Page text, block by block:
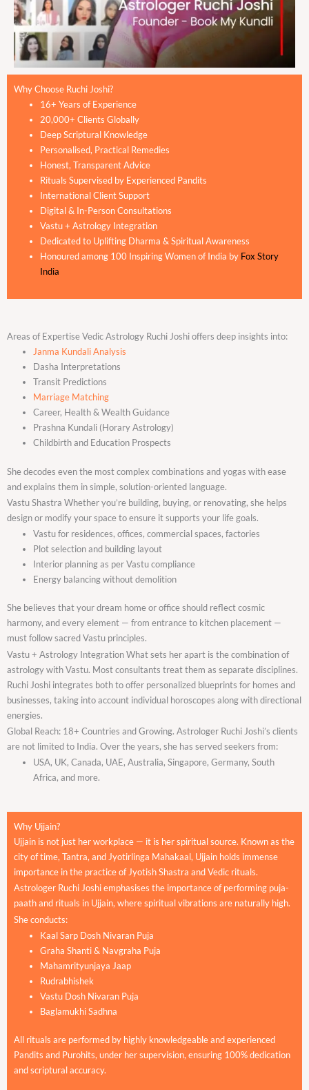
Why Choose Ruchi Joshi?
16+ Years of Experience
20,000+ Clients Globally
Deep Scriptural Knowledge
Personalised, Practical Remedies
Honest, Transparent Advice
Rituals Supervised by Experienced Pandits
International Client Support
Digital & In-Person Consultations
Vastu + Astrology Integration
Dedicated to Uplifting Dharma & Spiritual Awareness
Honoured among 100 Inspiring Women of India by Fox Story
India
Areas of Expertise Vedic Astrology Ruchi Joshi offers deep insights into:
Janma Kundali Analysis
Dasha Interpretations
Transit Predictions
Marriage Matching
Career, Health & Wealth Guidance
Prashna Kundali (Horary Astrology)
Childbirth and Education Prospects
She decodes even the most complex combinations and yogas with ease
and explains them in simple, solution-oriented language.
Vastu Shastra Whether you’re building, buying, or renovating, she helps
design or modify your space to ensure it supports your life goals.
Vastu for residences, offices, commercial spaces, factories
Plot selection and building layout
Interior planning as per Vastu compliance
Energy balancing without demolition
She believes that your dream home or office should reflect cosmic
harmony, and every element — from entrance to kitchen placement —
must follow sacred Vastu principles.
Vastu + Astrology Integration What sets her apart is the combination of
astrology with Vastu. Most consultants treat them as separate disciplines.
Ruchi Joshi integrates both to offer personalized blueprints for homes and
businesses, taking into account individual horoscopes along with directional
energies.
Global Reach: 18+ Countries and Growing. Astrologer Ruchi Joshi’s clients
are not limited to India. Over the years, she has served seekers from:
USA, UK, Canada, UAE, Australia, Singapore, Germany, South
Africa, and more.
Why Ujjain?
Ujjain is not just her workplace — it is her spiritual source. Known as the
city of time, Tantra, and Jyotirlinga Mahakaal, Ujjain holds immense
importance in the practice of Jyotish Shastra and Vedic rituals.
Astrologer Ruchi Joshi emphasises the importance of performing puja-
paath and rituals in Ujjain, where spiritual vibrations are naturally high.
She conducts:
Kaal Sarp Dosh Nivaran Puja
Graha Shanti & Navgraha Puja
Mahamrityunjaya Jaap
Rudrabhishek
Vastu Dosh Nivaran Puja
Baglamukhi Sadhna
All rituals are performed by highly knowledgeable and experienced
Pandits and Purohits, under her supervision, ensuring 100% dedication
and scriptural accuracy.